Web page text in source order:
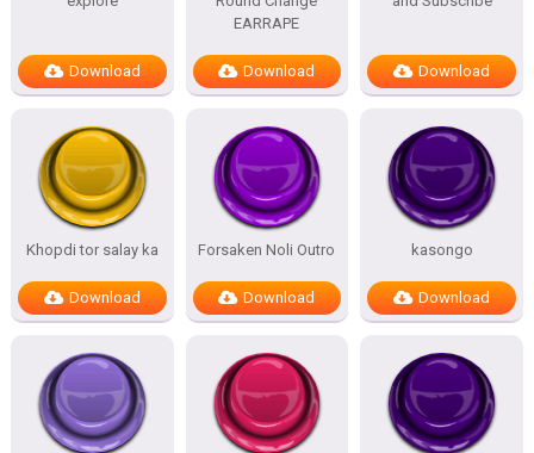
Download
EARRAPE
Download Download
Khopdi tor salay ka
Download
Forsaken Noli Outro
Download
kasongo
Download